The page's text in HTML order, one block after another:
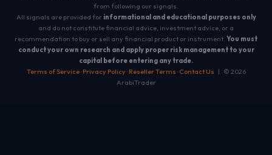
from following our signals.
All signals are provided for informational and educational purposes only
and do not constitute financial advice, investment advice, or a
recommendation to buy or sell any financial product or instrument. You must
conduct your own research and apply proper risk management to your
capital before entering any trade.
Terms of Service· Privacy Policy· Reseller Terms · Contact Us | © 2026
ArabiTrader